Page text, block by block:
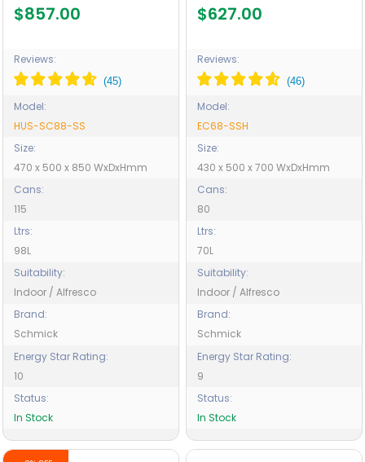
Glass, indoor use also
SC88-SS
$857.00
Reviews:
Model:
HUS-SC88-SS
Size:
470 x 500 x 850 WxDxHmm
Cans:
115
Ltrs:
98L
Suitability:
Indoor / Alfresco
Brand:
Schmick
Energy Star Rating:
10
Status:
In Stock
Cans - Model EC68-SSH
$627.00
Reviews:
Model:
EC68-SSH
Size:
430 x 500 x 700 WxDxHmm
Cans:
80
Ltrs:
70L
Suitability:
Indoor / Alfresco
Brand:
Schmick
Energy Star Rating:
9
Status:
In Stock